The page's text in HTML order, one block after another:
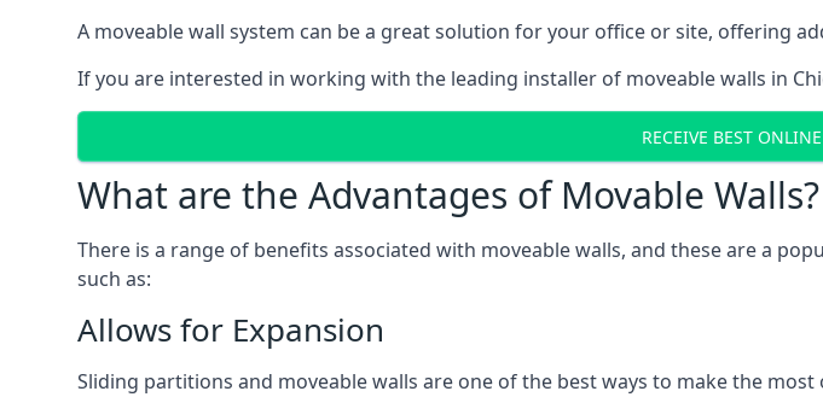
A moveable wall system can be a great solution for your office or site, offering
If you are interested in working with the leading installer of moveable walls in
RECEIVE BEST
What are the Advantages of Movable Walls?
There is a range of benefits associated with moveable walls, and these are a
such as:
Allows for Expansion
Sliding partitions and moveable walls are one of the best ways to make the